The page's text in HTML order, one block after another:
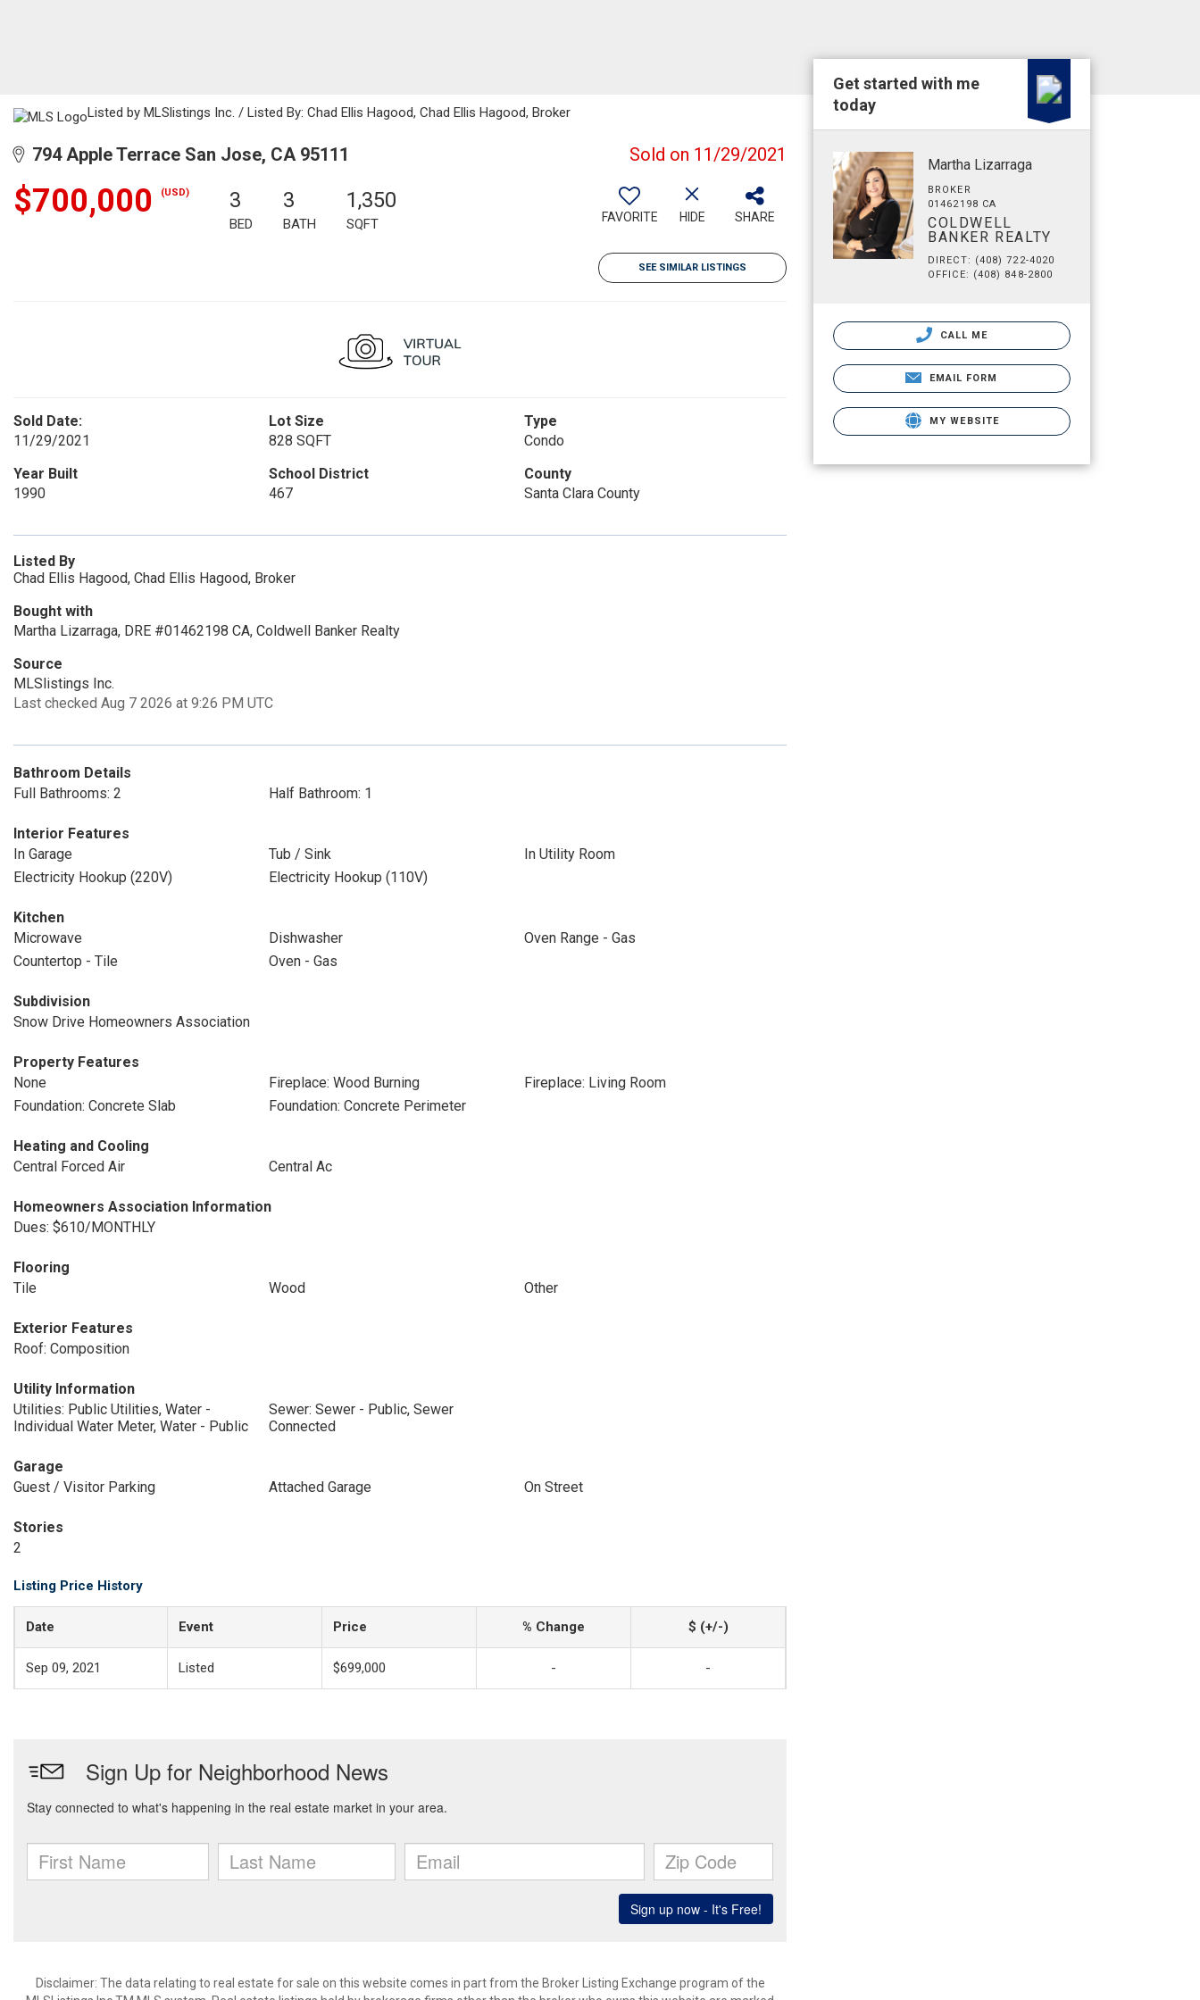
Listed by MLSlistings Inc. / Listed By: Chad Ellis Hagood, Chad Ellis Hagood, Broker
794 Apple Terrace San Jose, CA 95111 Sold on 11/29/2021
$700,000 (USD) 3
BED
3
BATH
1,350
SQFT FAVORITE HIDE SHARE
SEE SIMILAR LISTINGS
Sold Date:
11/29/2021
Lot Size
828 SQFT
Type
Condo
Year Built
1990
School District
467
County
Santa Clara County
Listed By
Chad Ellis Hagood, Chad Ellis Hagood, Broker
Bought with
Martha Lizarraga, DRE #01462198 CA, Coldwell Banker Realty
Source
MLSlistings Inc.
Last checked Aug 7 2026 at 9:26 PM UTC
Bathroom Details
Full Bathrooms: 2
Half Bathroom: 1
Interior Features
In Garage
Tub / Sink
In Utility Room
Electricity Hookup (220V)
Electricity Hookup (110V)
Kitchen
Microwave
Dishwasher
Oven Range - Gas
Countertop - Tile
Oven - Gas
Subdivision
Snow Drive Homeowners Association
Property Features
None
Fireplace: Wood Burning
Fireplace: Living Room
Foundation: Concrete Slab
Foundation: Concrete Perimeter
Heating and Cooling
Central Forced Air
Central Ac
Homeowners Association Information
Dues: $610/MONTHLY
Flooring
Tile
Wood Other
Exterior Features
Roof: Composition
Utility Information
Utilities: Public Utilities, Water -
Individual Water Meter, Water - Public
Sewer: Sewer - Public, Sewer
Connected
Garage
Guest / Visitor Parking
Attached Garage On Street
Stories
2
Listing Price History
Date Event Price % Change $ (+/-)
Sep 09, 2021 Listed $699,000 - -
Disclaimer: The data relating to real estate for sale on this website comes in part from the Broker Listing Exchange program of the
Get started with me
today
Martha Lizarraga
BROKER
01462198 CA
COLDWELL
BANKER REALTY
DIRECT: (408) 722-4020
OFFICE: (408) 848-2800
CALL ME
EMAIL FORM
MY WEBSITE